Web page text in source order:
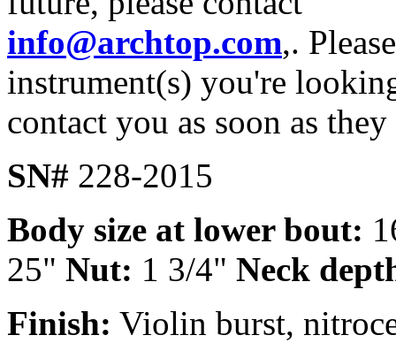
info@archtop.com,.
instrument(s) you're
contact you as soon as
SN# 228-2015
Body size at lower bout:
25" Nut: 1 3/4" Neck
Finish: Violin burst,